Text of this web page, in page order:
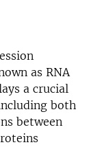
as RNA
a crucial
both
between